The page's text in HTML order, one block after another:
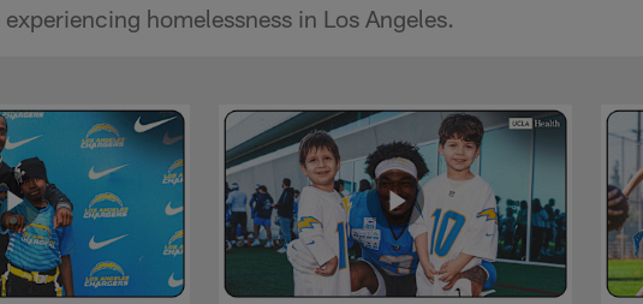
homelessness in Los Angeles.